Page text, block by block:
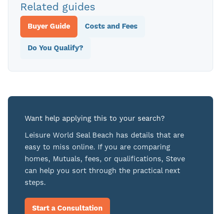
Related guides
Buyer Guide Costs and Fees
Do You Qualify?
Want help applying this to your search?
Leisure World Seal Beach has details that are
easy to miss online. If you are comparing
homes, Mutuals, fees, or qualifications, Steve
can help you sort through the practical next
steps.
Start a Consultation